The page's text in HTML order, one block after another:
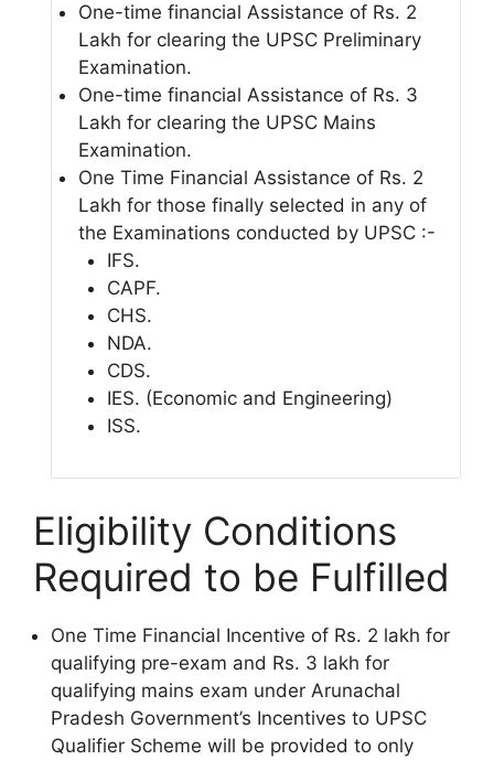
One-time financial Assistance of Rs. 2
Lakh for clearing the UPSC Preliminary
Examination.
One-time financial Assistance of Rs. 3
Lakh for clearing the UPSC Mains
Examination.
One Time Financial Assistance of Rs. 2
Lakh for those finally selected in any of
the Examinations conducted by UPSC :-
IFS.
CAPF.
CHS.
NDA.
CDS.
IES. (Economic and Engineering)
ISS.
Eligibility Conditions
Required to be Fulfilled
One Time Financial Incentive of Rs. 2 lakh for
qualifying pre-exam and Rs. 3 lakh for
qualifying mains exam under Arunachal
Pradesh Government’s Incentives to UPSC
Qualifier Scheme will be provided to only